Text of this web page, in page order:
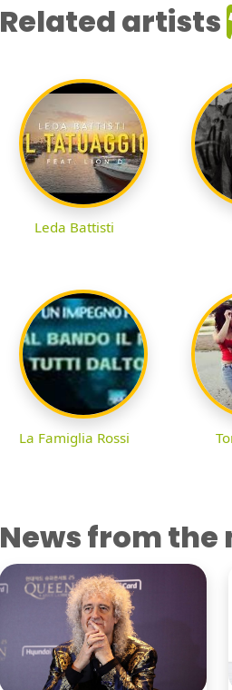
Related artists
Leda Battisti
La Famiglia Rossi
News from